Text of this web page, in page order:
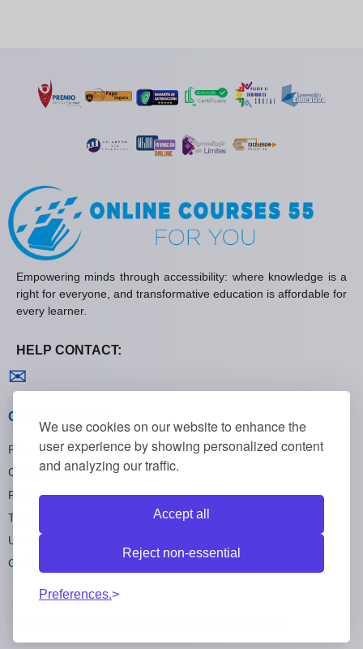
We use cookies on our website to enhance the
user experience by showing personalized content
and analyzing our traffic.
Accept all
Reject non-essential
Preferences.
Empowering minds through accessibility: where knowledge is a
right for everyone, and transformative education is affordable for
every learner.
HELP CONTACT:
✉
General policies
Privacy policies
Cookie policies
Refund policies
Terms and conditions
Unsubscribe
Cookie settings